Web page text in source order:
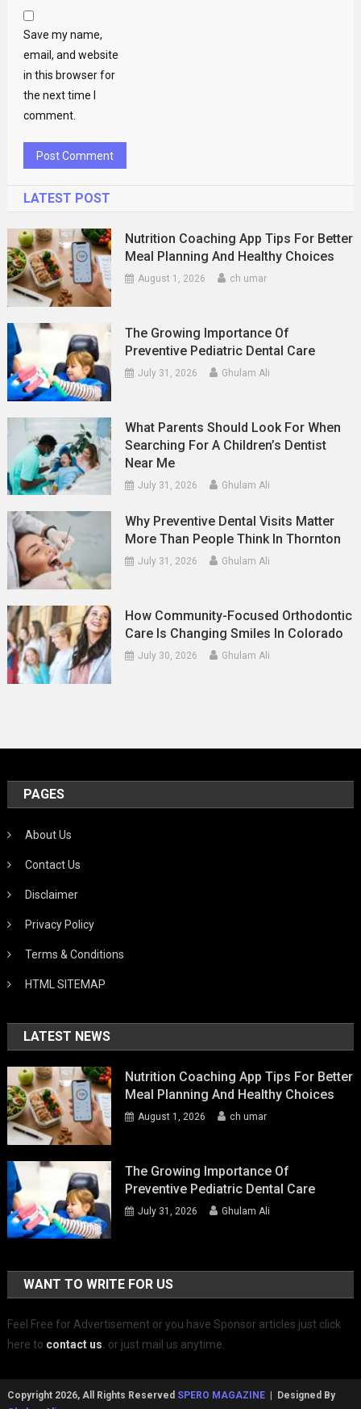
Save my name,
email, and website
in this browser for
the next time I
comment.
LATEST POST
Nutrition Coaching App Tips For Better
Meal Planning And Healthy Choices
August 1, 2026 ch umar
The Growing Importance Of
Preventive Pediatric Dental Care
July 31, 2026 Ghulam Ali
What Parents Should Look For When
Searching For A Children’s Dentist
Near Me
July 31, 2026 Ghulam Ali
Why Preventive Dental Visits Matter
More Than People Think In Thornton
July 31, 2026 Ghulam Ali
How Community-Focused Orthodontic
Care Is Changing Smiles In Colorado
July 30, 2026 Ghulam Ali
PAGES
About Us
Contact Us
Disclaimer
Privacy Policy
Terms & Conditions
HTML SITEMAP
LATEST NEWS
Nutrition Coaching App Tips For Better
Meal Planning And Healthy Choices
August 1, 2026 ch umar
The Growing Importance Of
Preventive Pediatric Dental Care
July 31, 2026 Ghulam Ali
WANT TO WRITE FOR US
Feel Free for Advertisement or you have Sponsor articles just click
here to contact us. or just mail us anytime.
Copyright 2026, All Rights Reserved SPERO MAGAZINE| Designed By